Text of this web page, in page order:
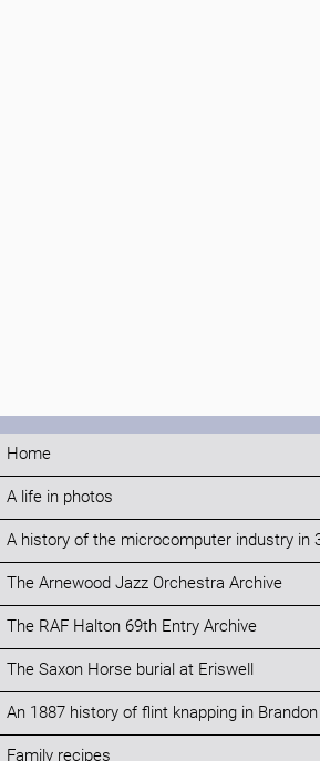
Home
A life in photos
A history of the microcomputer industry in
The Arnewood Jazz Orchestra Archive
The RAF Halton 69th Entry Archive
The Saxon Horse burial at Eriswell
An 1887 history of flint knapping in Brandon
Family recipes